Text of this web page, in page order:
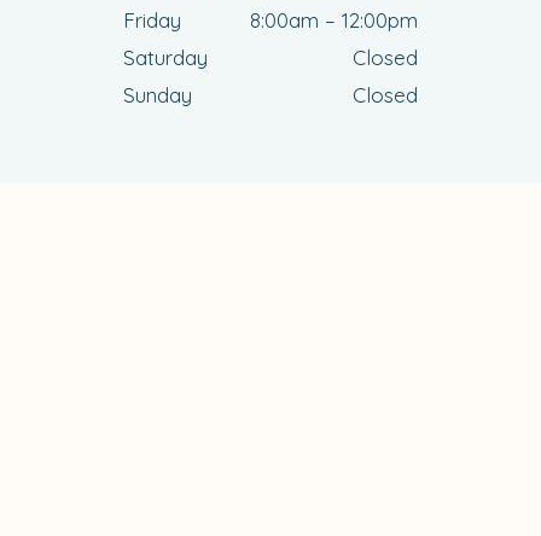
Friday
8:00am – 12:00pm
Saturday
Closed
Sunday
Closed